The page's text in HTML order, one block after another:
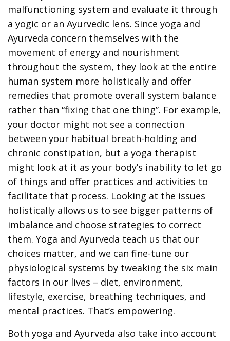
malfunctioning system and evaluate it through
a yogic or an Ayurvedic lens. Since yoga and
Ayurveda concern themselves with the
movement of energy and nourishment
throughout the system, they look at the entire
human system more holistically and offer
remedies that promote overall system balance
rather than “fixing that one thing”. For example,
your doctor might not see a connection
between your habitual breath-holding and
chronic constipation, but a yoga therapist
might look at it as your body’s inability to let go
of things and offer practices and activities to
facilitate that process. Looking at the issues
holistically allows us to see bigger patterns of
imbalance and choose strategies to correct
them. Yoga and Ayurveda teach us that our
choices matter, and we can fine-tune our
physiological systems by tweaking the six main
factors in our lives – diet, environment,
lifestyle, exercise, breathing techniques, and
mental practices. That’s empowering.
Both yoga and Ayurveda also take into account